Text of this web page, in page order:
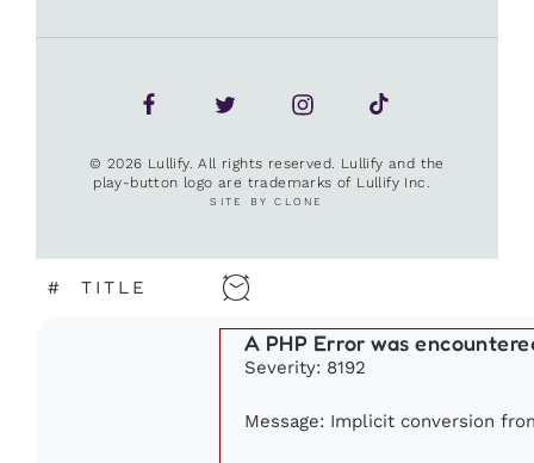
© 2026 Lullify. All rights reserved. Lullify and the
play-button logo are trademarks of Lullify Inc.
SITE BY CLONE
# TITLE
A PHP Error was
Severity: 8192
Message: Implicit conversion